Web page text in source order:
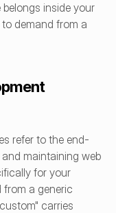
inside your
demand from a
refer to the end-
maintaining web
for your
a generic
carries